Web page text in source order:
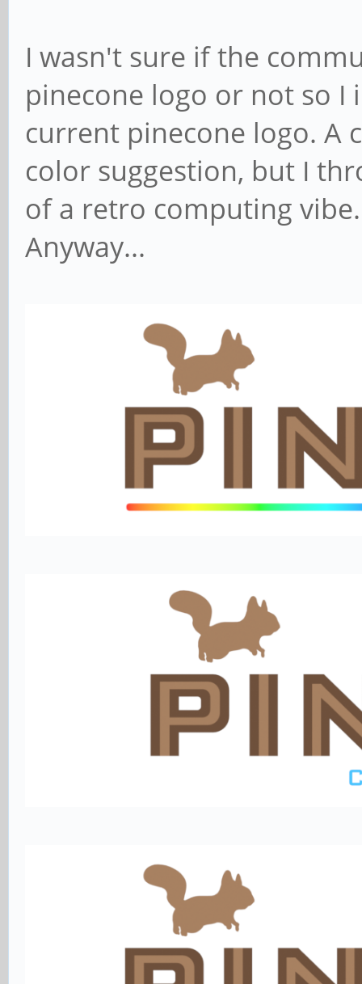
I wasn't sure if the
pinecone logo or not so
current pinecone logo. A
color suggestion, but I
of a retro computing
Anyway...